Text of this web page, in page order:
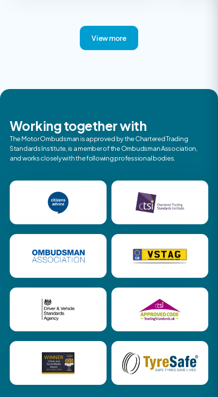
View more
Working together with
The Motor Ombudsman is approved by the Chartered Trading
Standards Institute, is a member of the Ombudsman Association,
and works closely with the following professional bodies.